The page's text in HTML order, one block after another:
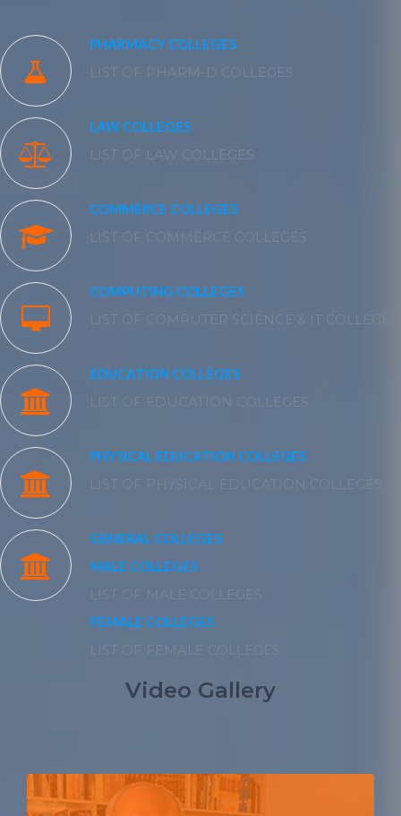
PHARMACY COLLEGES
LIST OF PHARM-D COLLEGES
LAW COLLEGES
LIST OF LAW COLLEGES
COMMERCE COLLEGES
LIST OF COMMERCE COLLEGES
COMPUTING COLLEGES
LIST OF COMPUTER SCIENCE & IT COLLEGES
EDUCATION COLLEGES
LIST OF EDUCATION COLLEGES
PHYSICAL EDUCATION COLLEGES
GENERAL COLLEGES
MALE COLLEGES
FEMALE COLLEGES
Video Gallery